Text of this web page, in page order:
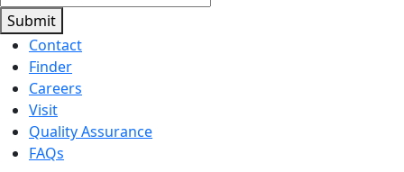
Submit
Contact
Finder
Careers
Visit
Quality Assurance
FAQs